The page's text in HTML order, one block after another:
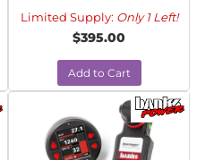
Limited Supply: Only 1 Left!
$395.00
Add to Cart